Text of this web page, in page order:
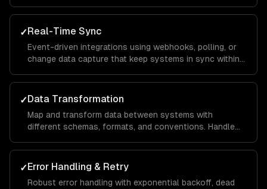
✓Real-Time Sync
Event-driven integrations using webhooks, polling, or
change data capture that keep systems in sync within
✓Data Transformation
Map and transform data between systems with
different schemas, formats, and conventions. Handle
✓Error Handling & Retry
Robust error handling with exponential backoff, dead